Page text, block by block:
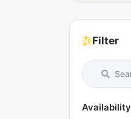
Filter
Availability